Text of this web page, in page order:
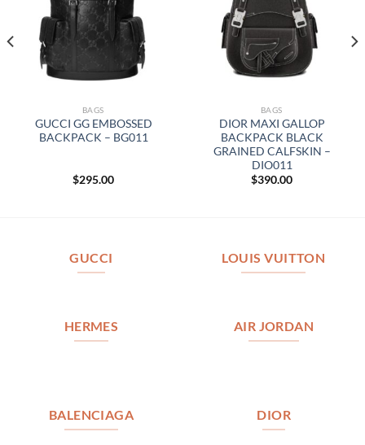
BAGS
GUCCI GG EMBOSSED
BACKPACK – BG011
$295.00
BAGS
DIOR MAXI GALLOP
BACKPACK BLACK
GRAINED CALFSKIN –
DIO011
$390.00
GUCCI LOUIS VUITTON
HERMES AIR JORDAN
BALENCIAGA DIOR